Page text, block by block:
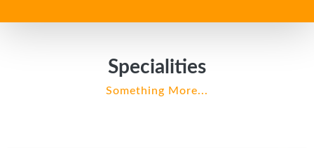
Specialities
Something More...